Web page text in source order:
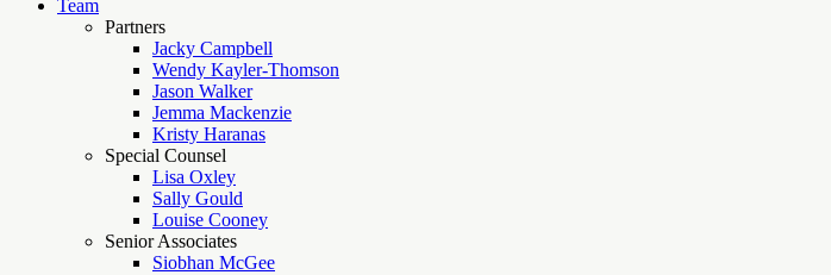
Team
Partners
Jacky Campbell
Wendy Kayler-Thomson
Jason Walker
Jemma Mackenzie
Kristy Haranas
Special Counsel
Lisa Oxley
Sally Gould
Louise Cooney
Senior Associates
Siobhan McGee